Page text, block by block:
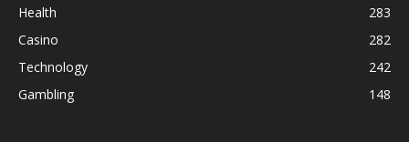
Health
283
Casino
282
Technology
242
Gambling
148